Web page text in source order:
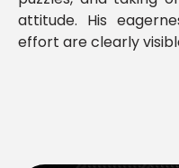
attitude. His
effort are clearly